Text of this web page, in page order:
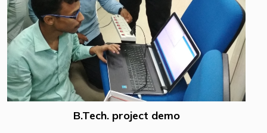
B.Tech. project demo